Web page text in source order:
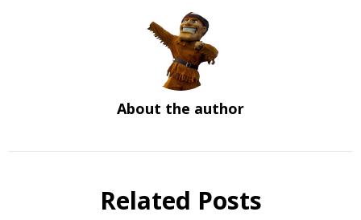
About the author
Related Posts